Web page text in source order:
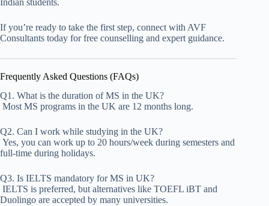
If you’re ready to take the first step, connect with AVF
Consultants today for free counselling and expert guidance.
Frequently Asked Questions (FAQs)
Q1. What is the duration of MS in the UK?
Most MS programs in the UK are 12 months long.
Q2. Can I work while studying in the UK?
Yes, you can work up to 20 hours/week during semesters and
full-time during holidays.
Q3. Is IELTS mandatory for MS in UK?
IELTS is preferred, but alternatives like TOEFL iBT and
Duolingo are accepted by many universities.